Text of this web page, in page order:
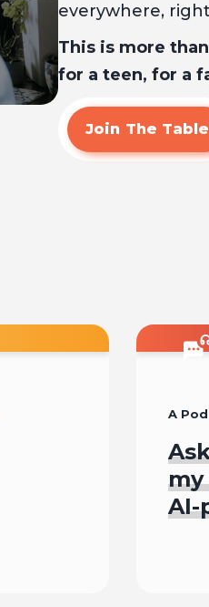
everywhere,
This is more
for a teen, for a
Join The Table
A
my
AI-